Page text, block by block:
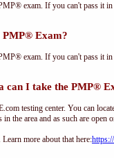
exam. If you can't pass it
PMP® Exam?
exam. If you can't pass it
can I take the PMP®
testing center. You can
the area and as such are
more about that here: